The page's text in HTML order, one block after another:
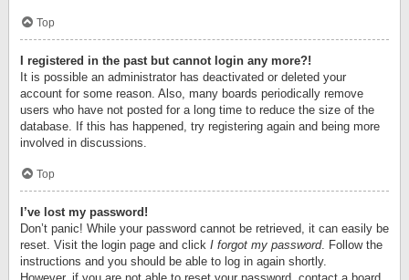
Top
I registered in the past but cannot login any more?!
It is possible an administrator has deactivated or deleted your
account for some reason. Also, many boards periodically remove
users who have not posted for a long time to reduce the size of the
database. If this has happened, try registering again and being more
involved in discussions.
Top
I’ve lost my password!
Don’t panic! While your password cannot be retrieved, it can easily be
reset. Visit the login page and click I forgot my password. Follow the
instructions and you should be able to log in again shortly.